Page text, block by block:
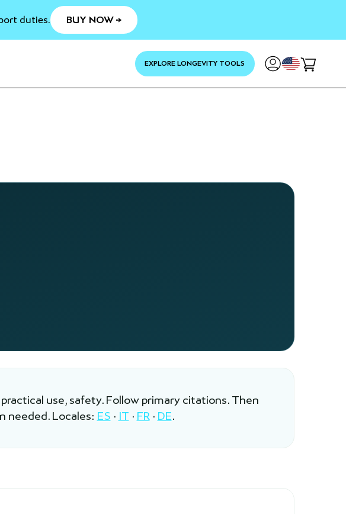
duties. BUY NOW →
EXPLORE LONGEVITY TOOLS
YOUR
Cart
use, safety. Follow primary citations. Then
needed. Locales: ES · IT · FR · DE.